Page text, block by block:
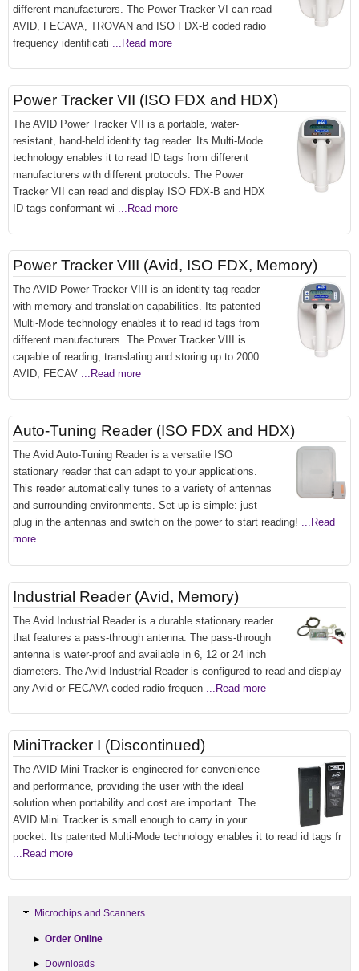
different manufacturers. The Power Tracker VI can read
AVID, FECAVA, TROVAN and ISO FDX-B coded radio
frequency identificati ...Read more
Power Tracker VII (ISO FDX and HDX)
The AVID Power Tracker VII is a portable, water-
resistant, hand-held identity tag reader. Its Multi-Mode
technology enables it to read ID tags from different
manufacturers with different protocols. The Power
Tracker VII can read and display ISO FDX-B and HDX
ID tags conformant wi ...Read more
Power Tracker VIII (Avid, ISO FDX, Memory)
The AVID Power Tracker VIII is an identity tag reader
with memory and translation capabilities. Its patented
Multi-Mode technology enables it to read id tags from
different manufacturers. The Power Tracker VIII is
capable of reading, translating and storing up to 2000
AVID, FECAV ...Read more
Auto-Tuning Reader (ISO FDX and HDX)
The Avid Auto-Tuning Reader is a versatile ISO
stationary reader that can adapt to your applications.
This reader automatically tunes to a variety of antennas
and surrounding environments. Set-up is simple: just
plug in the antennas and switch on the power to start reading! ...Read
more
Industrial Reader (Avid, Memory)
The Avid Industrial Reader is a durable stationary reader
that features a pass-through antenna. The pass-through
antenna is water-proof and available in 6, 12 or 24 inch
diameters. The Avid Industrial Reader is configured to read and display
any Avid or FECAVA coded radio frequen ...Read more
MiniTracker I (Discontinued)
The AVID Mini Tracker is engineered for convenience
and performance, providing the user with the ideal
solution when portability and cost are important. The
AVID Mini Tracker is small enough to carry in your
pocket. Its patented Multi-Mode technology enables it to read id tags fr
...Read more
Microchips and Scanners
Order Online
Downloads